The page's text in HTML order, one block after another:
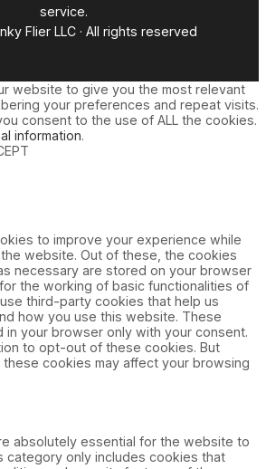
service.
Flier LLC · All rights reserved
website to give you the most relevant
your preferences and repeat visits.
consent to the use of ALL the cookies.
information.
to improve your experience while
website. Out of these, the cookies
necessary are stored on your browser
the working of basic functionalities of
third-party cookies that help us
how you use this website. These
your browser only with your consent.
to opt-out of these cookies. But
cookies may affect your browsing
absolutely essential for the website to
category only includes cookies that